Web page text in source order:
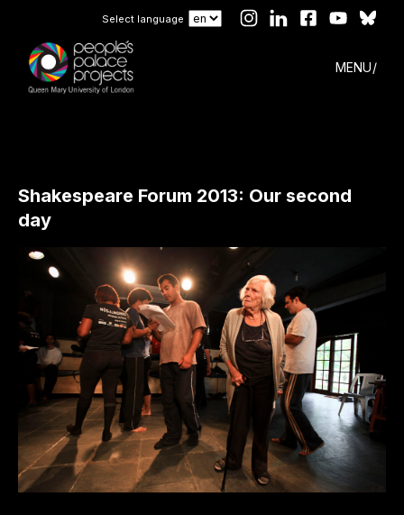
Select language
MENU
Shakespeare Forum 2013: Our second
day